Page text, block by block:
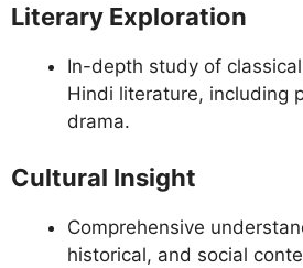
Literary Exploration
In-depth study of
Hindi literature, including
drama.
Cultural Insight
Comprehensive
historical, and social